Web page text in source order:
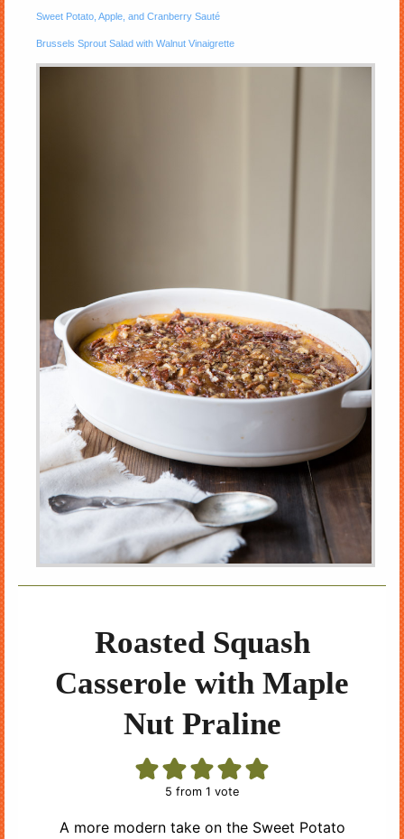
Sweet Potato, Apple, and Cranberry Sauté
Brussels Sprout Salad with Walnut Vinaigrette
Roasted Squash
Casserole with Maple
Nut Praline
5 from 1 vote
A more modern take on the Sweet Potato